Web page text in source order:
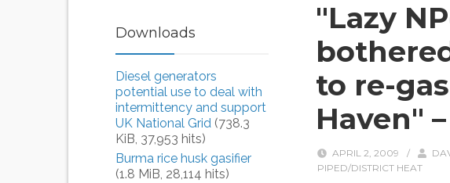
"Lazy
to re-
Haven"
APRIL 2, 2009 /
PIPED/DISTRICT HEAT
Downloads
Diesel generators
potential use to deal with
intermittency and support
UK National Grid (738.3
KiB, 37,953 hits)
Burma rice husk gasifier
(1.8 MiB, 28,114 hits)